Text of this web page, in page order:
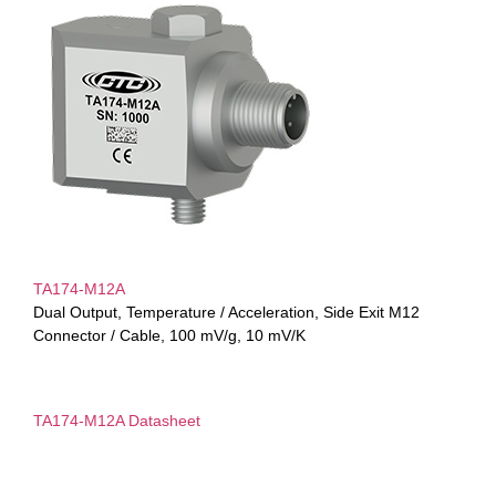
TA174-M12A
Dual Output, Temperature / Acceleration, Side Exit M12
Connector / Cable, 100 mV/g, 10 mV/K
TA174-M12A Datasheet